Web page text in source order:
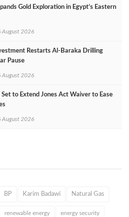
Gold Exploration in Egypt’s Eastern
August 2026
Restarts Al‑Baraka Drilling
Pause
August 2026
to Extend Jones Act Waiver to Ease
August 2026
BP Karim Badawi Natural Gas
renewable energy energy security